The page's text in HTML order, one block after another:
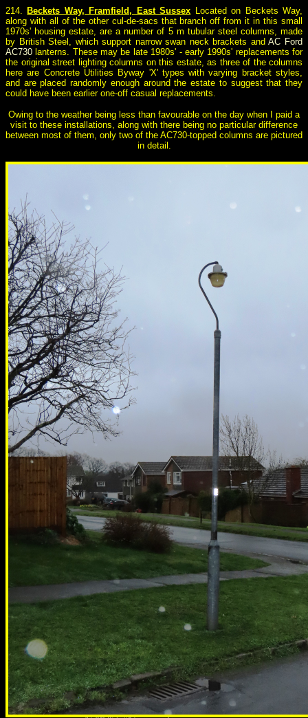
214. Beckets Way, Framfield, East Sussex Located on Beckets Way,
along with all of the other cul-de-sacs that branch off from it in this small
1970s' housing estate, are a number of 5 m tubular steel columns, made
by British Steel, which support narrow swan neck brackets andAC Ford
AC730 lanterns. These may be late 1980s' - early 1990s' replacements for
the original street lighting columns on this estate, as three of the columns
here are Concrete Utilities Byway 'X' types with varying bracket styles,
and are placed randomly enough around the estate to suggest that they
could have been earlier one-off casual replacements.
Owing to the weather being less than favourable on the day when I paid a
visit to these installations, along with there being no particular difference
between most of them, only two of the AC730-topped columns are pictured
in detail.